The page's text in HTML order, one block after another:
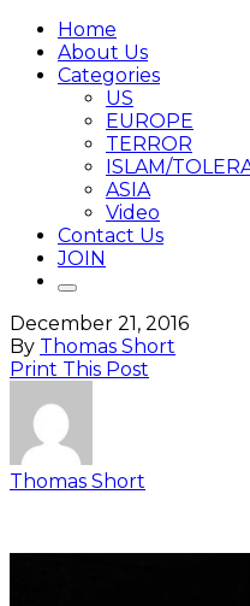
Home
About Us
Categories
US
EUROPE
TERROR
ISLAM/
ASIA
Video
Contact Us
JOIN
December 21, 2016
By Thomas Short
Print This Post
Thomas Short